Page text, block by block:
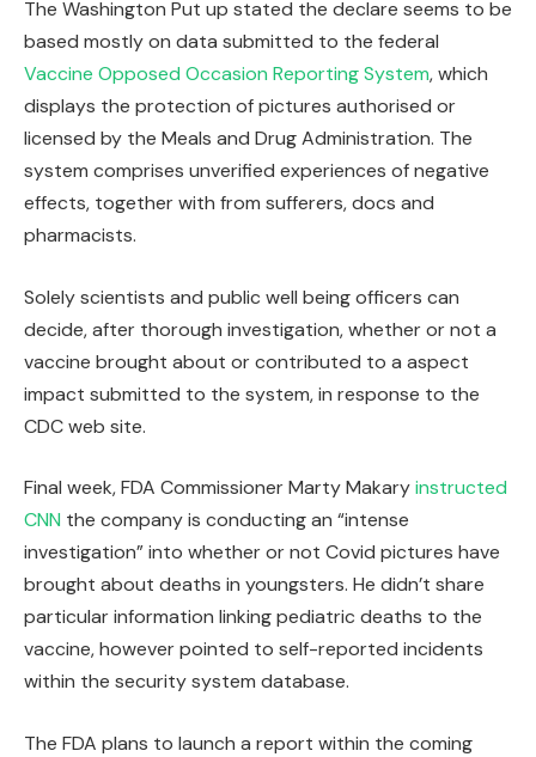
The Washington Put up stated the declare seems to be
based mostly on data submitted to the federal
Vaccine Opposed Occasion Reporting System, which
displays the protection of pictures authorised or
licensed by the Meals and Drug Administration. The
system comprises unverified experiences of negative
effects, together with from sufferers, docs and
pharmacists.
Solely scientists and public well being officers can
decide, after thorough investigation, whether or not a
vaccine brought about or contributed to a aspect
impact submitted to the system, in response to the
CDC web site.
Final week, FDA Commissioner Marty Makaryinstructed
CNN the company is conducting an “intense
investigation” into whether or not Covid pictures have
brought about deaths in youngsters. He didn’t share
particular information linking pediatric deaths to the
vaccine, however pointed to self-reported incidents
within the security system database.
The FDA plans to launch a report within the coming